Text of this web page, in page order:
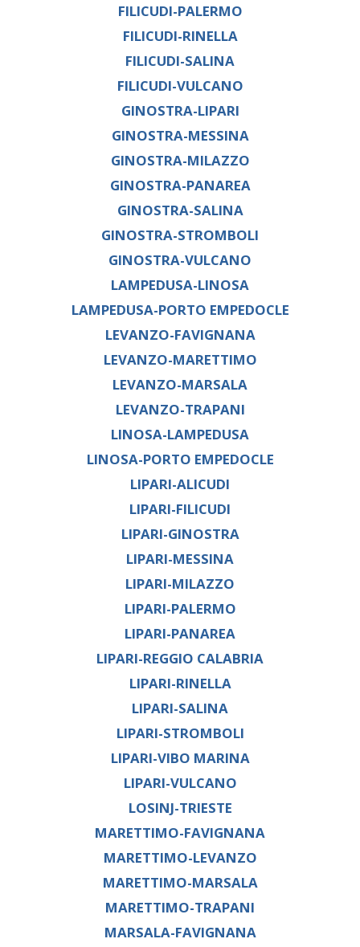
FILICUDI-PALERMO
FILICUDI-RINELLA
FILICUDI-SALINA
FILICUDI-VULCANO
GINOSTRA-LIPARI
GINOSTRA-MESSINA
GINOSTRA-MILAZZO
GINOSTRA-PANAREA
GINOSTRA-SALINA
GINOSTRA-STROMBOLI
GINOSTRA-VULCANO
LAMPEDUSA-LINOSA
LAMPEDUSA-PORTO EMPEDOCLE
LEVANZO-FAVIGNANA
LEVANZO-MARETTIMO
LEVANZO-MARSALA
LEVANZO-TRAPANI
LINOSA-LAMPEDUSA
LINOSA-PORTO EMPEDOCLE
LIPARI-ALICUDI
LIPARI-FILICUDI
LIPARI-GINOSTRA
LIPARI-MESSINA
LIPARI-MILAZZO
LIPARI-PALERMO
LIPARI-PANAREA
LIPARI-REGGIO CALABRIA
LIPARI-RINELLA
LIPARI-SALINA
LIPARI-STROMBOLI
LIPARI-VIBO MARINA
LIPARI-VULCANO
LOSINJ-TRIESTE
MARETTIMO-FAVIGNANA
MARETTIMO-LEVANZO
MARETTIMO-MARSALA
MARETTIMO-TRAPANI
MARSALA-FAVIGNANA